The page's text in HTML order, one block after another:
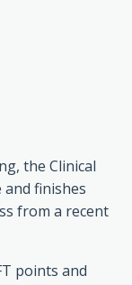
the Clinical
and finishes
from a recent
points and